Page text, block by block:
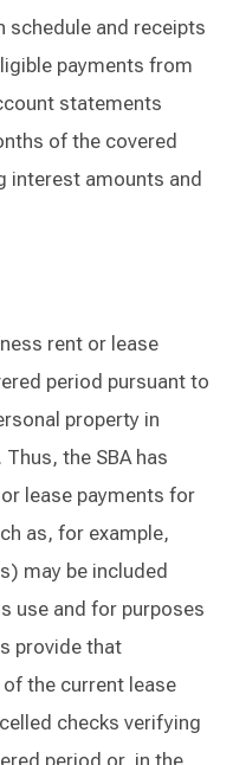
schedule and receipts
payments from
statements
of the covered
interest amounts and
rent or lease
period pursuant to
property in
the SBA has
lease payments for
as, for example,
may be included
use and for purposes
provide that
the current lease
checks verifying
period or, in the